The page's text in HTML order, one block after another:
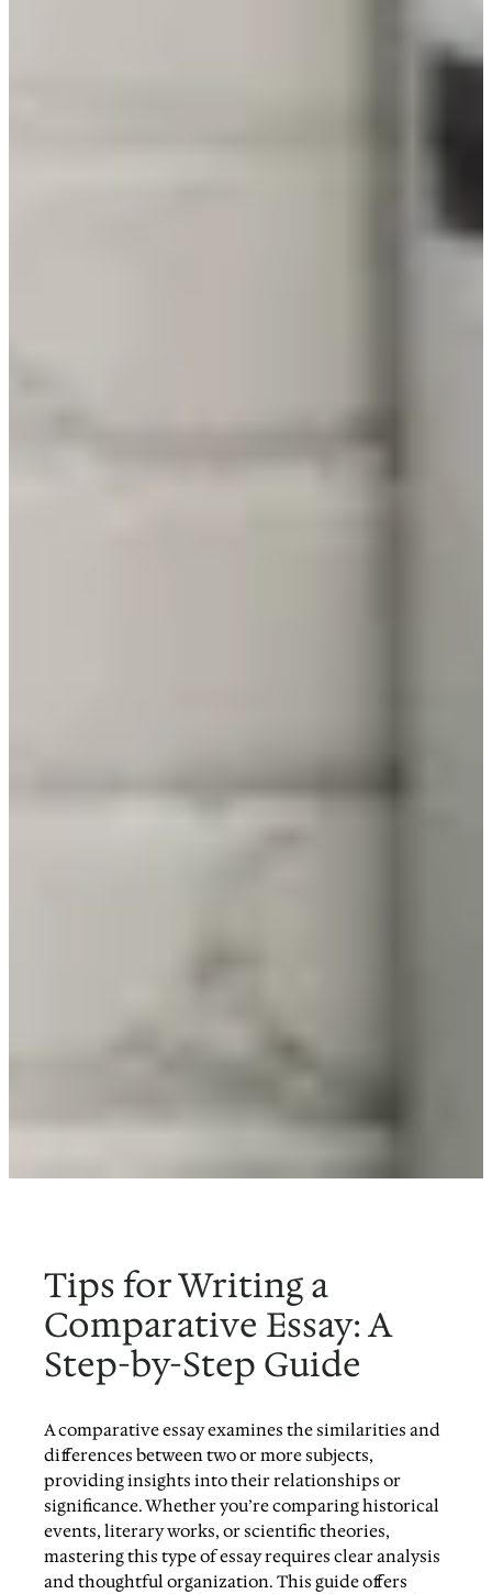
Tips for Writing a
Comparative Essay: A
Step-by-Step Guide
A comparative essay examines the similarities and
differences between two or more subjects,
providing insights into their relationships or
significance. Whether you’re comparing historical
events, literary works, or scientific theories,
mastering this type of essay requires clear analysis
and thoughtful organization. This guide offers